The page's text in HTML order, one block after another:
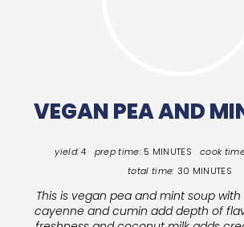
VEGAN PEA AND
yield: 4 prep time: 5 MINUTES cook
total time: 30 MINUTES
This is vegan pea and mint soup with
cayenne and cumin add depth of